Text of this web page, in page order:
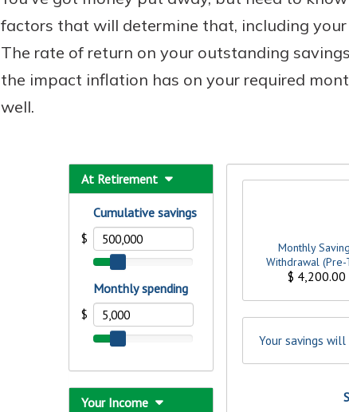
factors that will determine that, including
The rate of return on your outstanding
the impact inflation has on your required
well.